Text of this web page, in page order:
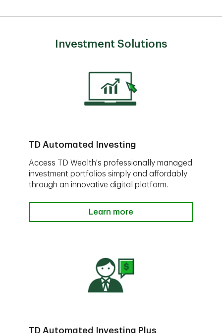
Investment Solutions
TD Automated Investing
Access TD Wealth's professionally managed
investment portfolios simply and affordably
through an innovative digital platform.
Learn more
TD Automated Investing Plus